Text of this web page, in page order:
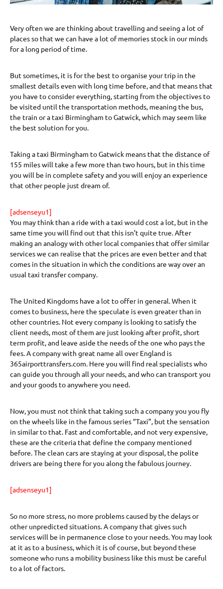
Very often we are thinking about travelling and seeing a lot of
places so that we can have a lot of memories stock in our minds
for a long period of time.
But sometimes, it is for the best to organise your trip in the
smallest details even with long time before, and that means that
you have to consider everything, starting from the objectives to
be visited until the transportation methods, meaning the bus,
the train or a taxi Birmingham to Gatwick, which may seem like
the best solution for you.
Taking a taxi Birmingham to Gatwick means that the distance of
155 miles will take a few more than two hours, but in this time
you will be in complete safety and you will enjoy an experience
that other people just dream of.
[adsenseyu1]
You may think than a ride with a taxi would cost a lot, but in the
same time you will find out that this isn’t quite true. After
making an analogy with other local companies that offer similar
services we can realise that the prices are even better and that
comes in the situation in which the conditions are way over an
usual taxi transfer company.
The United Kingdoms have a lot to offer in general. When it
comes to business, here the speculate is even greater than in
other countries. Not every company is looking to satisfy the
client needs, most of them are just looking after profit, short
term profit, and leave aside the needs of the one who pays the
fees. A company with great name all over England is
365airporttransfers.com. Here you will find real specialists who
can guide you through all your needs, and who can transport you
and your goods to anywhere you need.
Now, you must not think that taking such a company you you fly
on the wheels like in the famous series “Taxi”, but the sensation
in similar to that. Fast and comfortable, and not very expensive,
these are the criteria that define the company mentioned
before. The clean cars are staying at your disposal, the polite
drivers are being there for you along the fabulous journey.
[adsenseyu1]
So no more stress, no more problems caused by the delays or
other unpredicted situations. A company that gives such
services will be in permanence close to your needs. You may look
at it as to a business, which it is of course, but beyond these
someone who runs a mobility business like this must be careful
to a lot of factors.